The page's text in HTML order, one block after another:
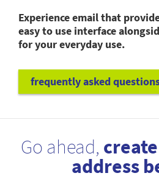
Experience email that
easy to use interface
for your everyday use.
frequently asked
Go ahead,
address